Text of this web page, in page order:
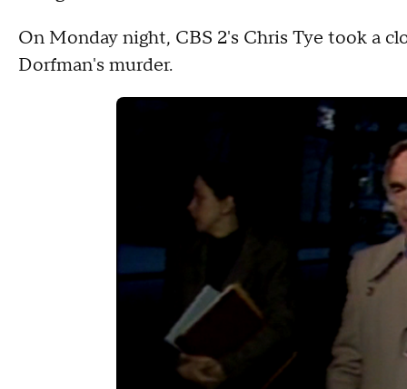
On Monday night, CBS 2's Chris Tye took a
Dorfman's murder.